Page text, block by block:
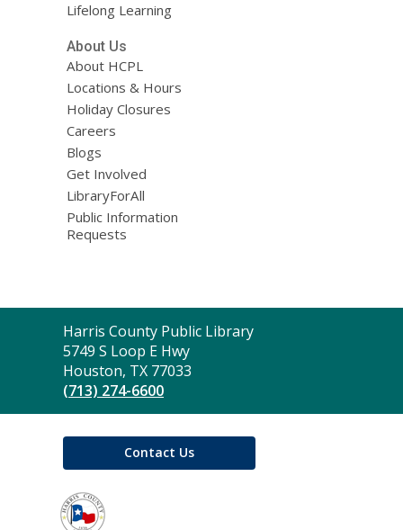
Lifelong Learning
About Us
About HCPL
Locations & Hours
Holiday Closures
Careers
Blogs
Get Involved
LibraryForAll
Public Information
Requests
Contact
the
Library
Harris County Public Library
5749 S Loop E Hwy
Houston, TX 77033
(713) 274-6600
Contact Us